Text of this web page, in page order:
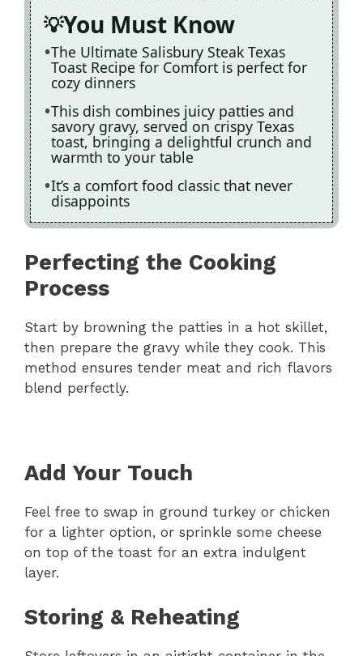
You Must Know
The Ultimate Salisbury Steak Texas
Toast Recipe for Comfort is perfect for
cozy dinners
This dish combines juicy patties and
savory gravy, served on crispy Texas
toast, bringing a delightful crunch and
warmth to your table
It’s a comfort food classic that never
disappoints
Perfecting the Cooking
Process
Start by browning the patties in a hot skillet,
then prepare the gravy while they cook. This
method ensures tender meat and rich flavors
blend perfectly.
Add Your Touch
Feel free to swap in ground turkey or chicken
for a lighter option, or sprinkle some cheese
on top of the toast for an extra indulgent
layer.
Storing & Reheating